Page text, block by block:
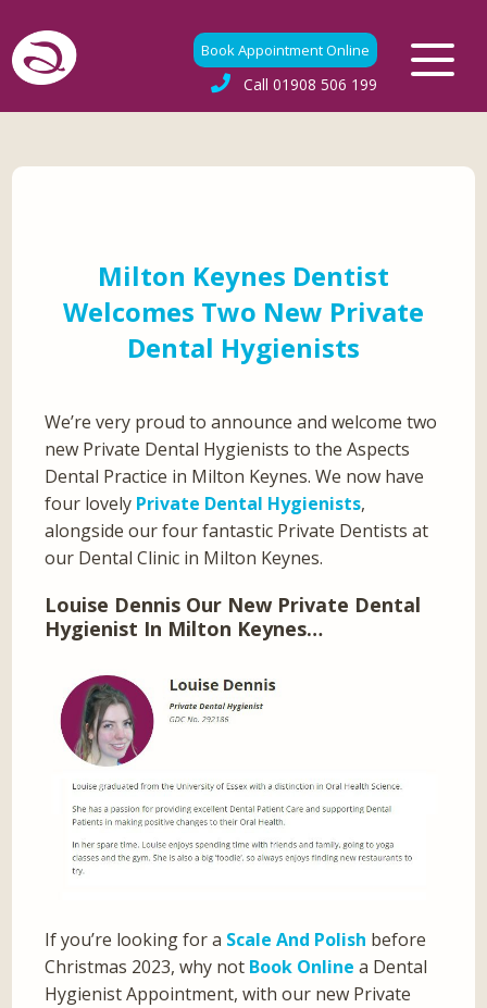
Book Appointment Online
Call 01908 506 199
Milton Keynes Dentist
Welcomes Two New Private
Dental Hygienists
We’re very proud to announce and welcome two
new Private Dental Hygienists to the Aspects
Dental Practice in Milton Keynes. We now have
four lovely Private Dental Hygienists,
alongside our four fantastic Private Dentists at
our Dental Clinic in Milton Keynes.
Louise Dennis Our New Private Dental
Hygienist In Milton Keynes…
If you’re looking for a Scale And Polish before
Christmas 2023, why not Book Online a Dental
Hygienist Appointment, with our new Private